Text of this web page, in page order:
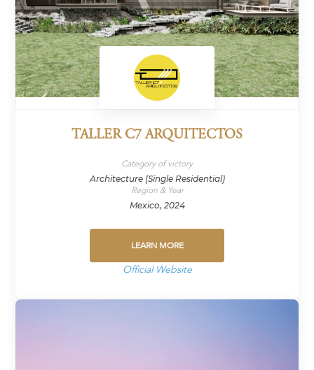
TALLER C7 ARQUITECTOS
Category of victory
Architecture (Single Residential)
Region & Year
Mexico, 2024
LEARN MORE
Official Website